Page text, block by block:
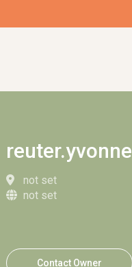
reuter.yvonne
not set
not set
Contact Owner